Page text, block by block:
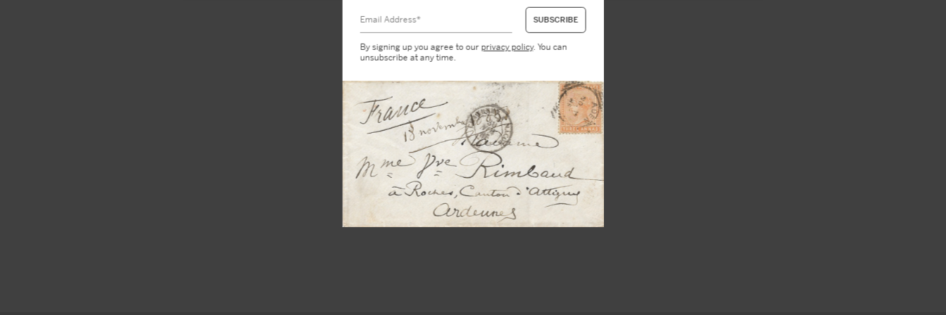
By signing up you agree to ourprivacy policy. You can
unsubscribe at any time.